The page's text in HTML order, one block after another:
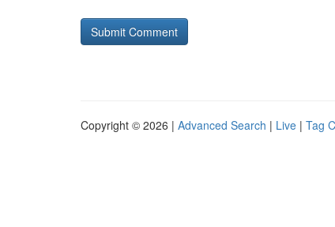
Copyright © 2026 | Advanced Search | Live | Tag